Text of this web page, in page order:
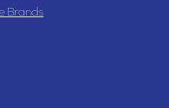
Brands